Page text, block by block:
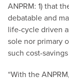
ANPRM: 1) that
debatable and
life-cycle driven
sole nor primary
such cost-
“With the